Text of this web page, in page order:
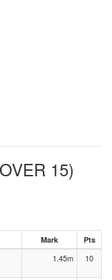
15)
Mark Pts
1.45m 10